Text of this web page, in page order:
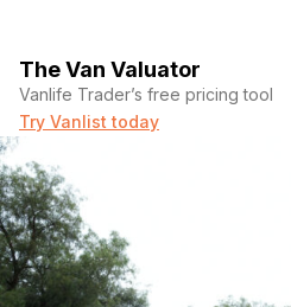
The Van Valuator
Vanlife Trader’s free pricing tool
Try Vanlist today